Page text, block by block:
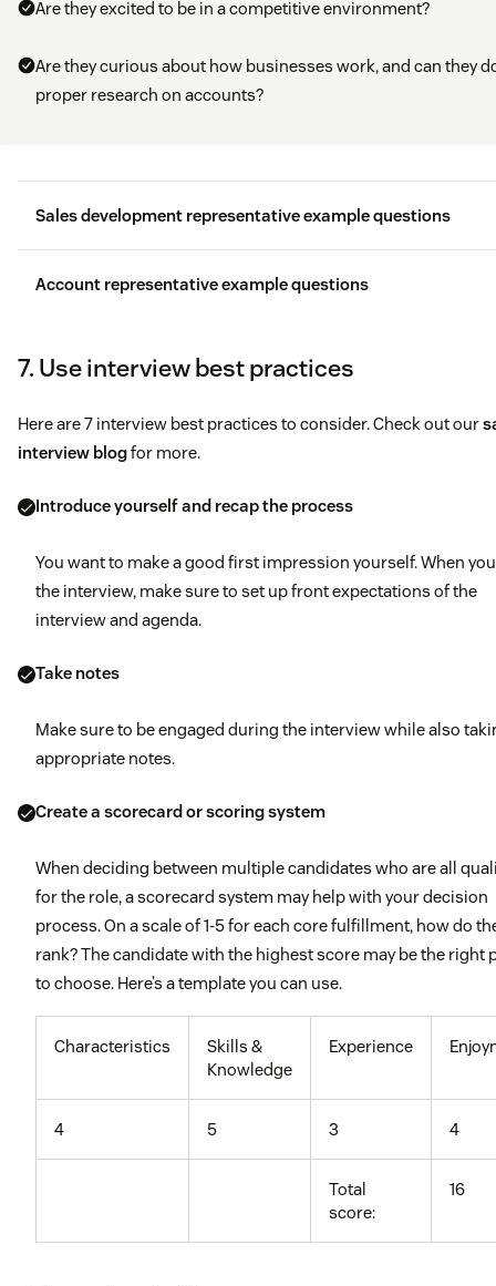
Are they excited to be in a competitive environment?
Are they curious about how businesses work, and can they
proper research on accounts?
Sales development representative example questions
Think about a time you missed quota, tell me about
When was the last time you thought outside of the box
What are the last 3 resources you used to expand upon
Account representative example questions
company, what are things they would say that you did
well?
How would you handle a
colleague?
Tell me about a time you successfully upsold a current
client and how you achieved the sale.
7. Use interview best practices
Here are 7 interview best practices to consider. Check out our
interview blogfor more.
Introduce yourself and recap the process
You want to make a good first impression yourself. When
the interview, make sure to set up front expectations of the
interview and agenda.
Take notes
Make sure to be engaged during the interview while also
appropriate notes.
Create a scorecard or scoring system
When deciding between multiple candidates who are all
for the role, a scorecard system may help with your decision
process. On a scale of 1-5 for each core fulfillment, how do
rank? The candidate with the highest score may be the right
to choose. Here’s a template you can use.
Characteristics
Skills &
Knowledge
Experience
4 5 3 4
Total
score:
16